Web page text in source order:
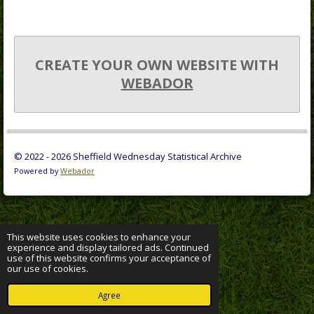
This website uses cookies to enhance your
experience and display tailored ads. Continued
use of this website confirms your acceptance of
our use of cookies.
Agree
CREATE YOUR OWN WEBSITE WITH
WEBADOR
© 2022 - 2026 Sheffield Wednesday Statistical Archive
Powered byWebador